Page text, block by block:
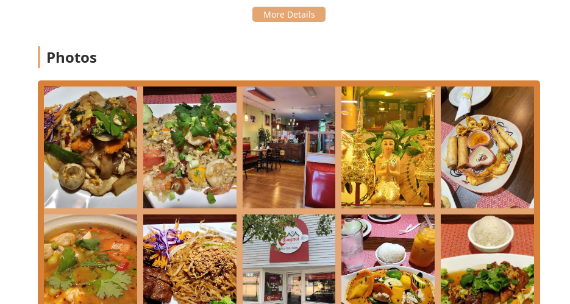
of Naugatuck. The sheer breadth and quality of the menu, combined with a demonstrated commitment to exceptional
service, make it a top choice for Thai cuisine in the **CT** region.
Diners appreciate the extensive range of flavors and options available. For a quick and satisfying lunch, you can choose
from affordable portions like **L Pad Thai** or **L Pho** (both $15.00) from the Lunch menu. For dinner, explore the
depth of their **Curry** section with choices like **Green Curry**, **Panang Curry**, and the rich **Massaman
Curry** ($20.00 each), or indulge in **Seafood** selections like **Salmon Mango Curry** or the impressive **Thai Hot
Pot**. Dessert highlights like the highly-praised **Sweet Mango With Coconut Sticky Rice** and **Fried Iced Cream**
ensure a memorable finish to any meal.
Beyond the food, the positive atmosphere and customer-centric approach are compelling reasons to choose Chiangmai
Thai. The highly-rated experience of one customer—who described the food as "so delicious" and the **pho** as
"probably the best... ever had"—underscores the quality you can expect. While one critical review noted issues with oil
in a few appetizer items, the overwhelming public sentiment and demonstrated effort by the staff to correct errors and
provide a great dining experience are powerful endorsements.
Whether you are a **Naugatuck** local or traveling from elsewhere in **Connecticut**, Chiangmai Thai Restaurant
offers a cozy, authentic, and high-quality destination for your next Thai food craving. It’s a truly valuable addition to the
local culinary scene.
Photos